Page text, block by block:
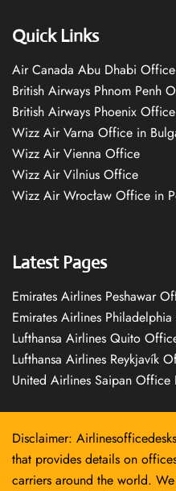
Quick Links
Air Canada Abu Dhabi
British Airways Phnom Penh
British Airways Phoenix
Wizz Air Varna Office in
Wizz Air Vienna Office
Wizz Air Vilnius Office
Wizz Air Wrocław Office in
Latest Pages
Emirates Airlines Peshawar
Emirates Airlines
Lufthansa Airlines Quito
Lufthansa Airlines Reykjavík
United Airlines Saipan Office
Disclaimer:
that provides details on
carriers around the world.